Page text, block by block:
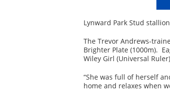
Lynward Park Stud
The Trevor Andrews-
Brighter Plate (1000m).
Wiley Girl (Universal
“She was full of herself
home and relaxes when